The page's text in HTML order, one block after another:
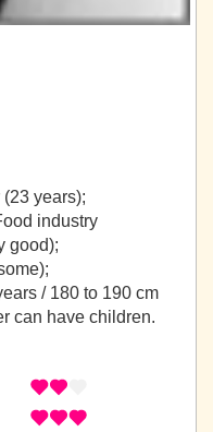
years);
industry
good);
/ 180 to 190 cm
can have children.